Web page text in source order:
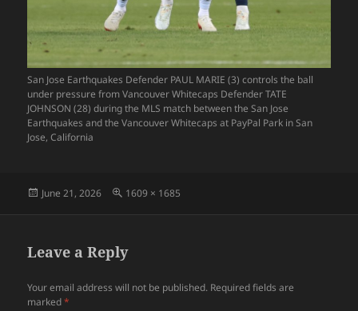
San Jose Earthquakes Defender PAUL MARIE (3) controls the ball
under pressure from Vancouver Whitecaps Defender TATE
JOHNSON (28) during the MLS match between the San Jose
Earthquakes and the Vancouver Whitecaps at PayPal Park in San
Jose, California
Posted
June 21, 2026
Full
1609 × 1685
Leave a Reply
Your email address will not be published. Required fields are
marked*